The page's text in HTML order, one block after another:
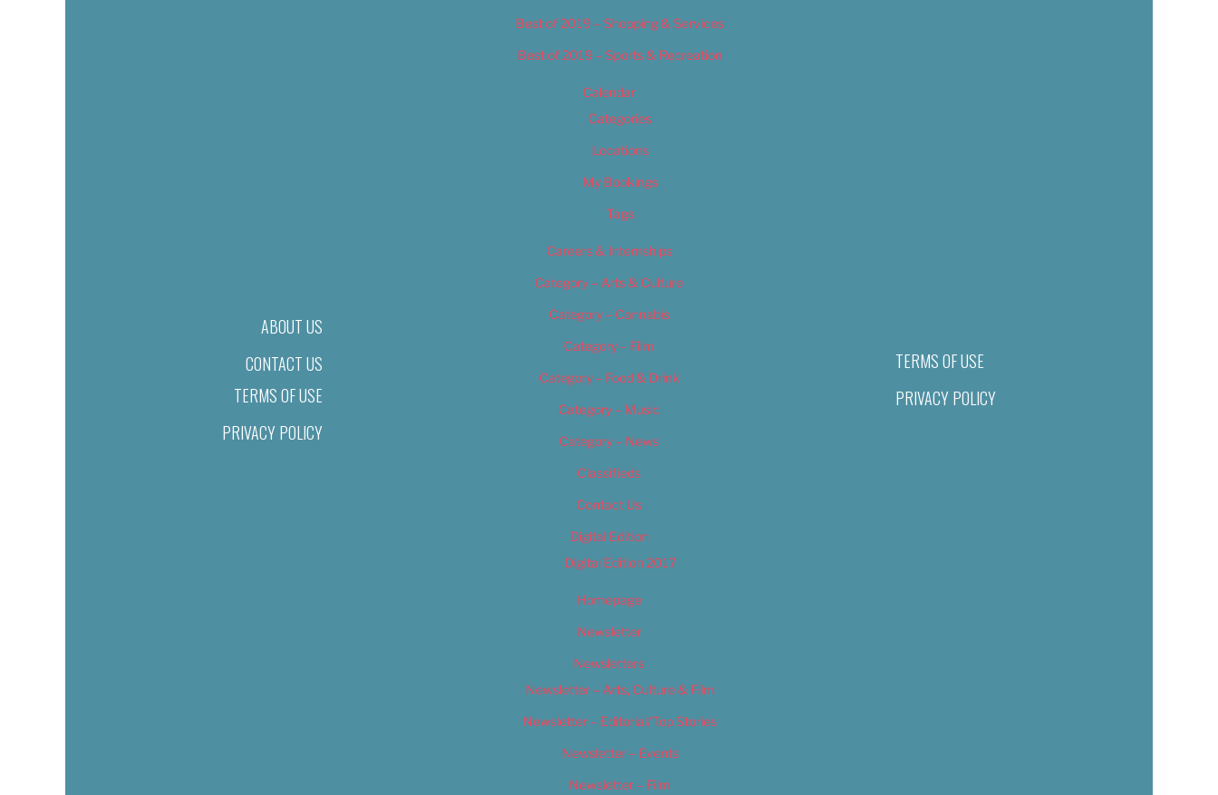
ABOUT US
CONTACT US
TERMS OF USE
PRIVACY POLICY
Best of 2019 – Shopping & Services
Best of 2019 – Sports & Recreation
Calendar
Categories
Locations
My Bookings
Tags
Careers & Internships
Category – Arts & Culture
Category – Cannabis
Category – Film
Category – Food & Drink
Category – Music
Category – News
Classifieds
Contact Us
Digital Edition
Digital Edition 2017
Homepage
Newsletter
Newsletters
Newsletter – Arts, Culture & Film
Newsletter – Editorial/Top Stories
Newsletter – Events
Newsletter – Film
TERMS OF USE
PRIVACY POLICY